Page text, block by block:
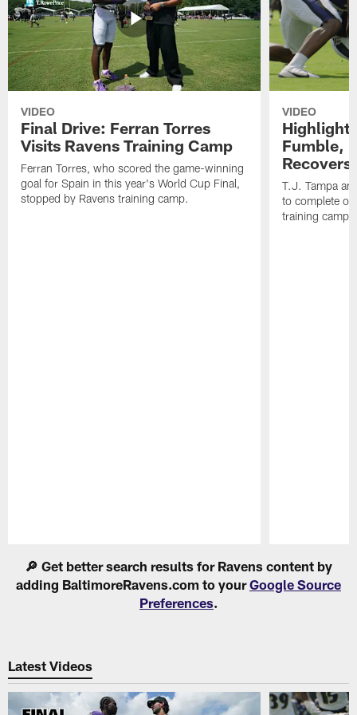
VIDEO
Final Drive: Ferran Torres
Visits Ravens Training Camp
Ferran Torres, who scored the game-winning
goal for Spain in this year's World Cup Final,
stopped by Ravens training camp.
VIDEO
Highlight:
Fumble,
Recovers
T.J. Tampa
to complete
training camp.
🔎 Get better search results for Ravens content by
adding BaltimoreRavens.com to yourGoogle Source
Preferences.
Latest Videos